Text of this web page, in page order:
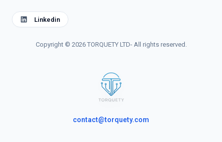
Linkedin
Copyright © 2026 TORQUETY LTD- All rights reserved.
contact@torquety.com